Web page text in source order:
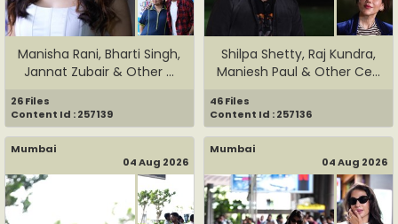
Manisha Rani, Bharti Singh,
Jannat Zubair & Other ...
26 Files
Content Id : 257139
Shilpa Shetty, Raj Kundra,
Maniesh Paul & Other Ce...
46 Files
Content Id : 257136
Mumbai
04 Aug 2026
Mumbai
04 Aug 2026